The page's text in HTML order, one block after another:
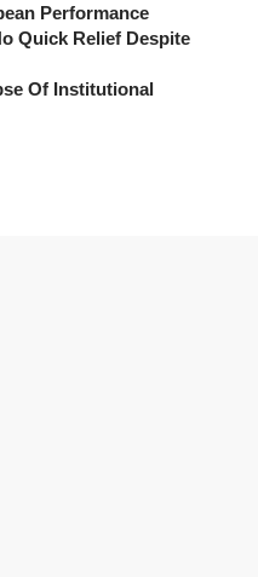
Performance
Quick Relief Despite
Of Institutional